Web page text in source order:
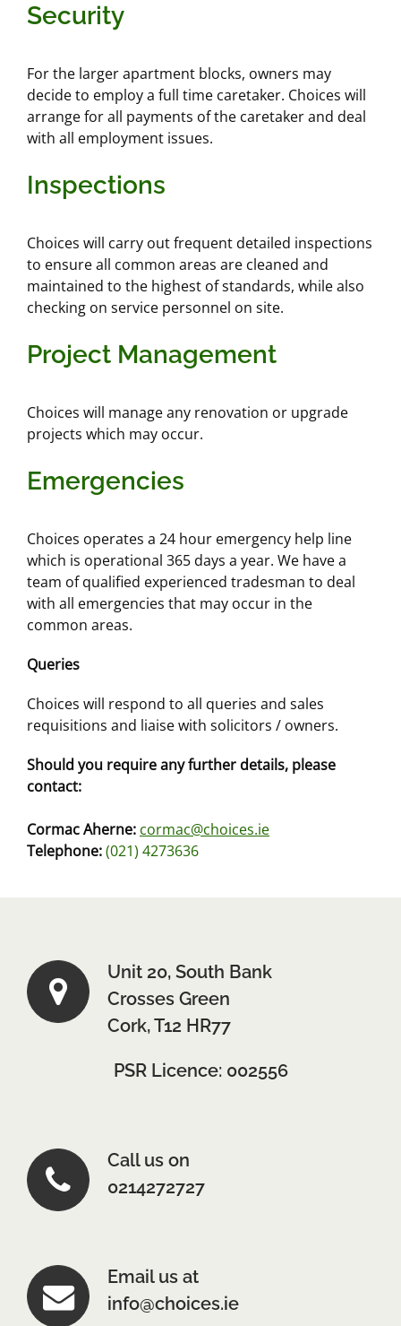
Security
For the larger apartment blocks, owners may
decide to employ a full time caretaker. Choices will
arrange for all payments of the caretaker and deal
with all employment issues.
Inspections
Choices will carry out frequent detailed inspections
to ensure all common areas are cleaned and
maintained to the highest of standards, while also
checking on service personnel on site.
Project Management
Choices will manage any renovation or upgrade
projects which may occur.
Emergencies
Choices operates a 24 hour emergency help line
which is operational 365 days a year. We have a
team of qualified experienced tradesman to deal
with all emergencies that may occur in the
common areas.
Queries
Choices will respond to all queries and sales
requisitions and liaise with solicitors / owners.
Should you require any further details, please
contact:
Cormac Aherne: cormac@choices.ie
Telephone:(021) 4273636
Unit 20, South Bank
Crosses Green
Cork, T12 HR77
PSR Licence: 002556
Call us on
0214272727
Email us at
info@choices.ie